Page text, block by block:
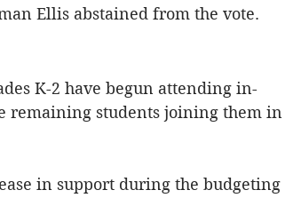
Ellis abstained from the vote.
K-2 have begun attending in-
remaining students joining them in
in support during the budgeting